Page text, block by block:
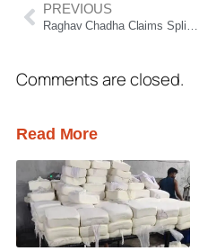
PREVIOUS
Comments are closed.
Read More